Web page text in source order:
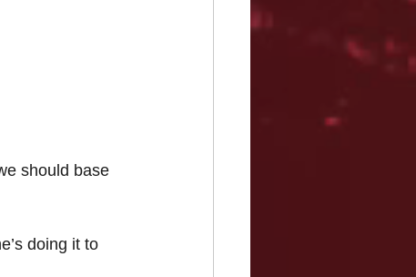
should base
doing it to